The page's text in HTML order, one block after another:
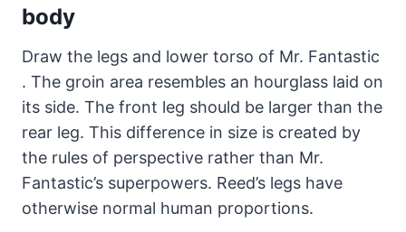
body
Draw the legs and lower torso of Mr. Fantastic
. The groin area resembles an hourglass laid on
its side. The front leg should be larger than the
rear leg. This difference in size is created by
the rules of perspective rather than Mr.
Fantastic’s superpowers. Reed’s legs have
otherwise normal human proportions.